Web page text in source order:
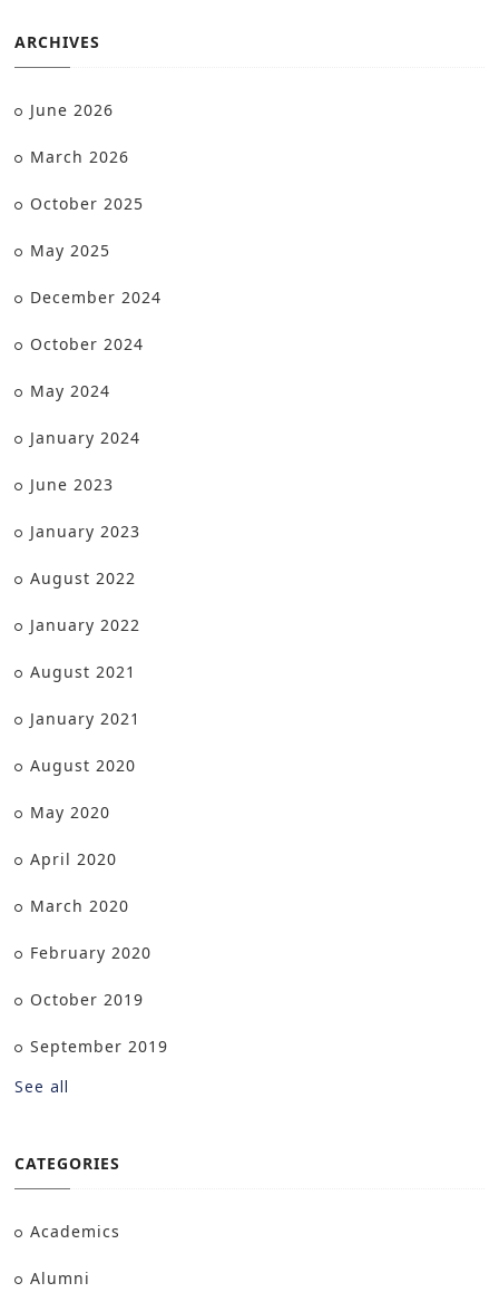
ARCHIVES
June 2026
March 2026
October 2025
May 2025
December 2024
October 2024
May 2024
January 2024
June 2023
January 2023
August 2022
January 2022
August 2021
January 2021
August 2020
May 2020
April 2020
March 2020
February 2020
October 2019
September 2019
See all
CATEGORIES
Academics
Alumni